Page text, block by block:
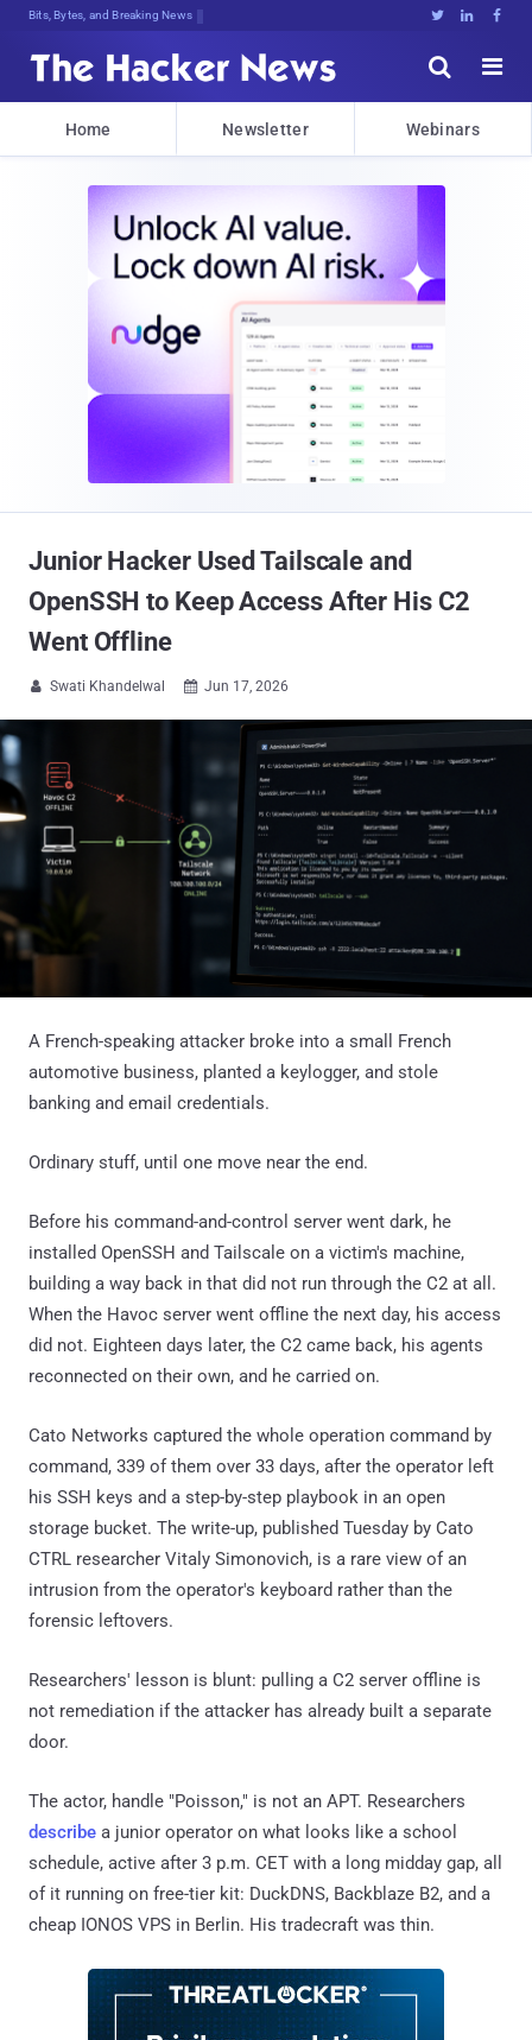
Bits, Bytes, and Breaking News   


Home Newsletter Webinars
Junior Hacker Used Tailscale and
OpenSSH to Keep Access After His C2
Went Offline
 Swati Khandelwal  Jun 17, 2026
A French-speaking attacker broke into a small French
automotive business, planted a keylogger, and stole
banking and email credentials.
Ordinary stuff, until one move near the end.
Before his command-and-control server went dark, he
installed OpenSSH and Tailscale on a victim's machine,
building a way back in that did not run through the C2 at all.
When the Havoc server went offline the next day, his access
did not. Eighteen days later, the C2 came back, his agents
reconnected on their own, and he carried on.
Cato Networks captured the whole operation command by
command, 339 of them over 33 days, after the operator left
his SSH keys and a step-by-step playbook in an open
storage bucket. The write-up, published Tuesday by Cato
CTRL researcher Vitaly Simonovich, is a rare view of an
intrusion from the operator's keyboard rather than the
forensic leftovers.
Researchers' lesson is blunt: pulling a C2 server offline is
not remediation if the attacker has already built a separate
door.
The actor, handle "Poisson," is not an APT. Researchers
describe a junior operator on what looks like a school
schedule, active after 3 p.m. CET with a long midday gap, all
of it running on free-tier kit: DuckDNS, Backblaze B2, and a
cheap IONOS VPS in Berlin. His tradecraft was thin.